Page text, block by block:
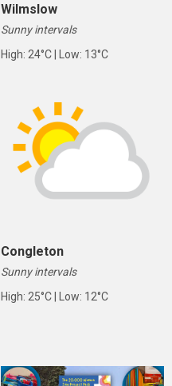
Wilmslow
Sunny intervals
High: 24°C | Low: 13°C
Congleton
Sunny intervals
High: 25°C | Low: 12°C